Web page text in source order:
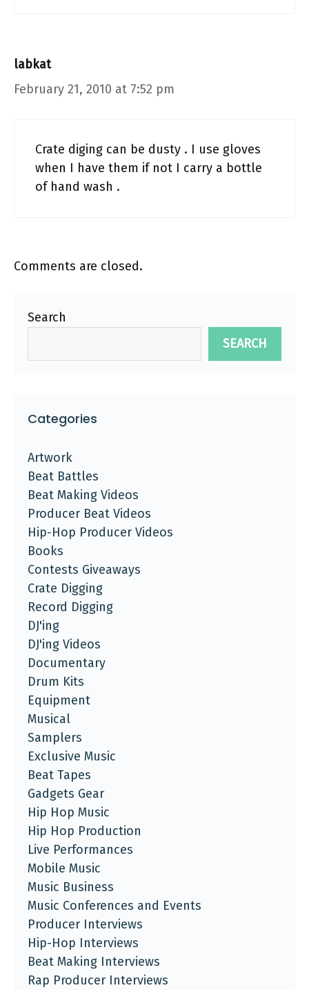
labkat
February 21, 2010 at 7:52 pm
Crate diging can be dusty . I use gloves
when I have them if not I carry a bottle
of hand wash .
Comments are closed.
Search
SEARCH
Categories
Artwork
Beat Battles
Beat Making Videos
Producer Beat Videos
Hip-Hop Producer Videos
Books
Contests Giveaways
Crate Digging
Record Digging
DJ'ing
DJ'ing Videos
Documentary
Drum Kits
Equipment
Musical
Samplers
Exclusive Music
Beat Tapes
Gadgets Gear
Hip Hop Music
Hip Hop Production
Live Performances
Mobile Music
Music Business
Music Conferences and Events
Producer Interviews
Hip-Hop Interviews
Beat Making Interviews
Rap Producer Interviews